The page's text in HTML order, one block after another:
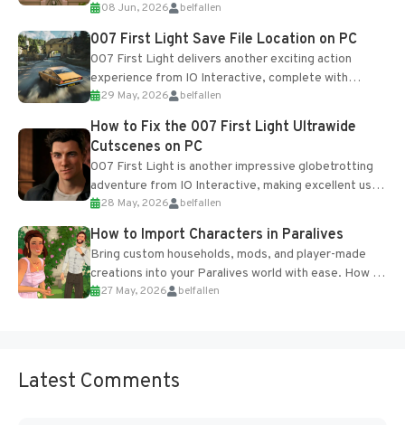
Table and Blueprints obtained from the Tradebot.
Most new...
08 Jun, 2026 belfallen
007 First Light Save File Location on PC
007 First Light delivers another exciting action
experience from IO Interactive, complete with
optional online features and limited cross-
progression support....
29 May, 2026 belfallen
How to Fix the 007 First Light Ultrawide
Cutscenes on PC
007 First Light is another impressive globetrotting
adventure from IO Interactive, making excellent use
of the studio’s proprietary Glacier Engine....
28 May, 2026 belfallen
How to Import Characters in Paralives
Bring custom households, mods, and player-made
creations into your Paralives world with ease. How to
Add Imported Characters in Paralives...
27 May, 2026 belfallen
Latest Comments